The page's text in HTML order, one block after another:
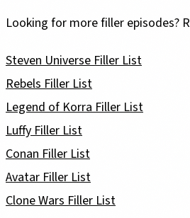
Looking for more filler episodes?
Steven Universe Filler List
Rebels Filler List
Legend of Korra Filler List
Luffy Filler List
Conan Filler List
Avatar Filler List
Clone Wars Filler List